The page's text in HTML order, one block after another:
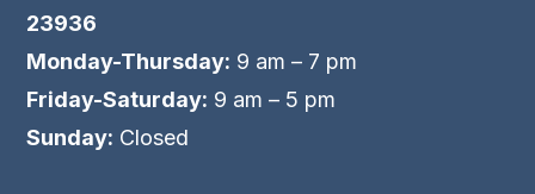
23936
Monday-Thursday: 9 am – 7 pm
Friday-Saturday: 9 am – 5 pm
Sunday: Closed